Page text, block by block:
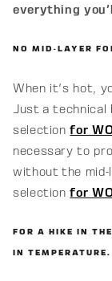
everything
NO MID-LAYER
When it's hot,
Just a technical
selection for
necessary to
without the mid-
selection for
FOR A HIKE IN
IN TEMPERATURE.